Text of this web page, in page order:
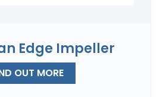
Edge Impeller
OUT MORE